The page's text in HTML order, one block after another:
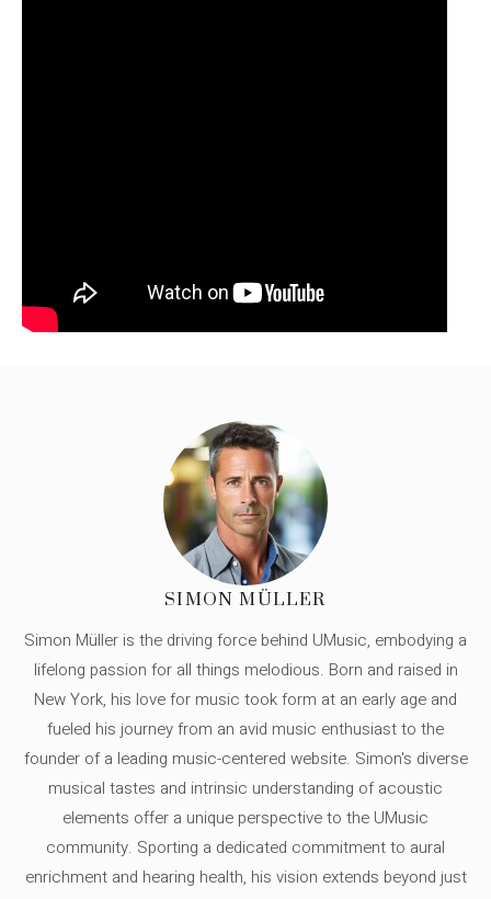
SIMON MÜLLER
Simon Müller is the driving force behind UMusic, embodying a
lifelong passion for all things melodious. Born and raised in
New York, his love for music took form at an early age and
fueled his journey from an avid music enthusiast to the
founder of a leading music-centered website. Simon's diverse
musical tastes and intrinsic understanding of acoustic
elements offer a unique perspective to the UMusic
community. Sporting a dedicated commitment to aural
enrichment and hearing health, his vision extends beyond just